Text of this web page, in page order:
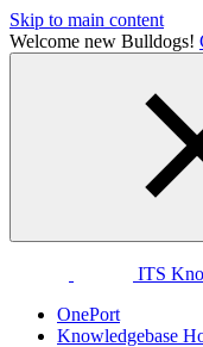
Skip to main content
Welcome new Bulldogs!
ITS
OnePort
Knowledgebase